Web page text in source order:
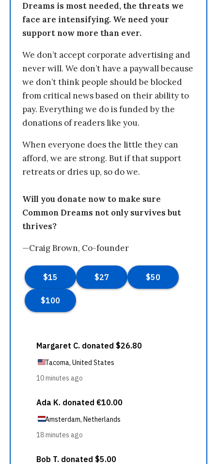
Dreams is most needed, the threats we
face are intensifying. We need your
support now more than ever.
We don’t accept corporate advertising and
never will. We don’t have a paywall because
we don’t think people should be blocked
from critical news based on their ability to
pay. Everything we do is funded by the
donations of readers like you.
When everyone does the little they can
afford, we are strong. But if that support
retreats or dries up, so do we.
Will you donate now to make sure
Common Dreams not only survives but
thrives?
—Craig Brown, Co-founder